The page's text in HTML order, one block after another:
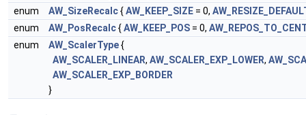
enum
AW_SizeRecalc{AW_KEEP_SIZE = 0,
enum
AW_PosRecalc{AW_KEEP_POS = 0,
enum
AW_ScalerType{
AW_SCALER_LINEAR, AW_SCALER_EXP_LOWER,
AW_SCALER_EXP_BORDER
}